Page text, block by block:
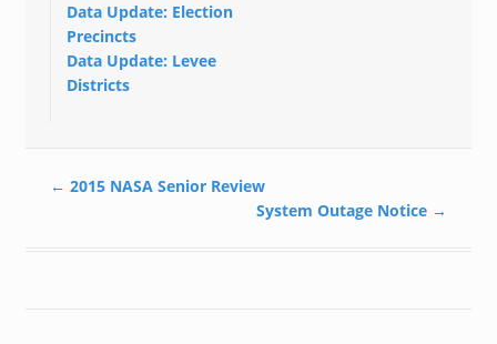
Data Update: Election
Precincts
Data Update: Levee
Districts
← 2015 NASA Senior Review
System Outage Notice →